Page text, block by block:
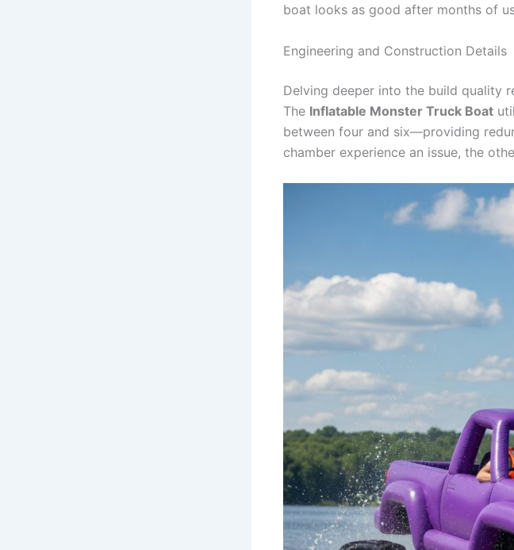
boat looks as good after months of
Engineering and Construction Details
Delving deeper into the build quality
The Inflatable Monster Truck Boat
between four and six—providing
chamber experience an issue, the